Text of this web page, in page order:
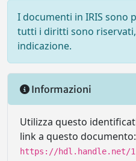
I documenti in IRIS sono
tutti i diritti sono
indicazione.
Informazioni
Utilizza questo
link a questo documento:
https://hdl.handle.net/